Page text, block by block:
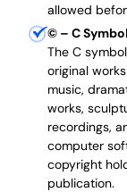
allowed
© – C Symbol
The C
original
music,
works,
recordings,
computer
copyright
publication.